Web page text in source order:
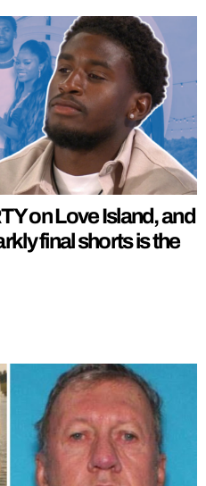
on Love Island, and
final shorts is the